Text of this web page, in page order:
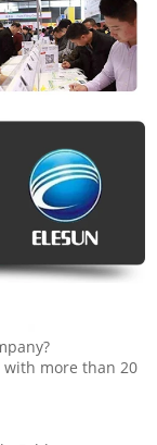
with more than 20